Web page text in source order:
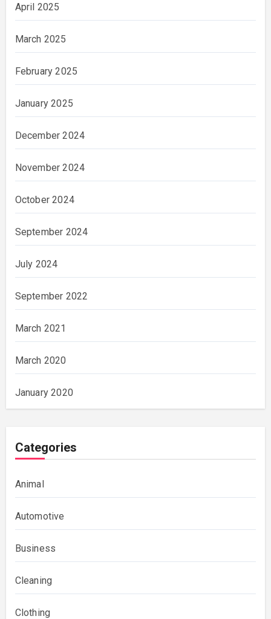
April 2025
March 2025
February 2025
January 2025
December 2024
November 2024
October 2024
September 2024
July 2024
September 2022
March 2021
March 2020
January 2020
Categories
Animal
Automotive
Business
Cleaning
Clothing